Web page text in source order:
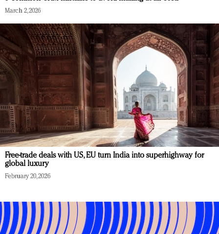
March 2, 2026
Free-trade deals with US, EU turn India into superhighway for
global luxury
February 20, 2026